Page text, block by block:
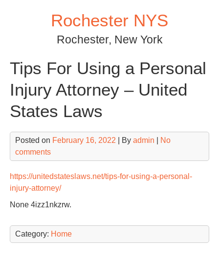
Rochester NYS
Rochester, New York
Tips For Using a Personal
Injury Attorney – United
States Laws
Posted on February 16, 2022 | By admin
No
comments
https://unitedstateslaws.net/tips-for-using-a-personal-
injury-attorney/
None 4izz1nkzrw.
Category: Home